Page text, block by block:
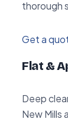
thorough
Get a
Flat &
Deep
New Mills